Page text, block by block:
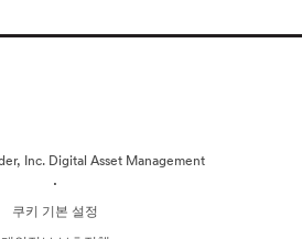
Inc. Digital Asset Management
·
쿠키 기본 설정